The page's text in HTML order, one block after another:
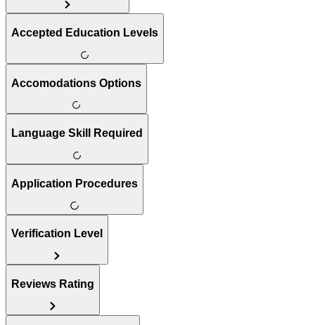
Accepted Education Levels
Accomodations Options
Language Skill Required
Application Procedures
Verification Level
Reviews Rating